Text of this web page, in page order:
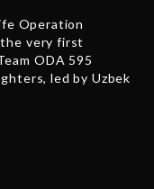
,
2
0
2
Operation
the very first
ODA 595
led by Uzbek